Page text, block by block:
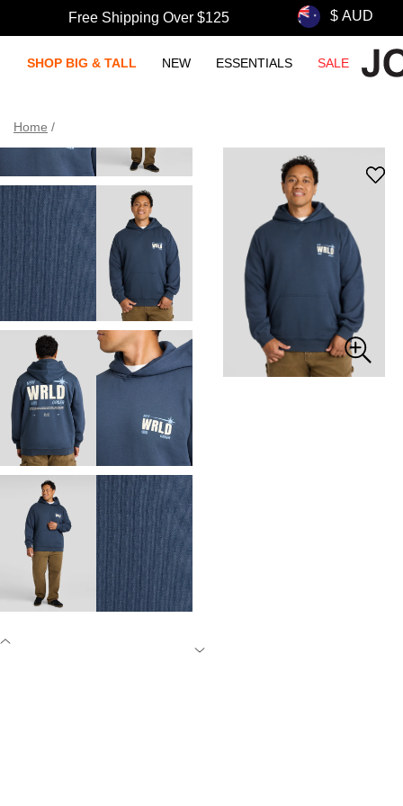
Free Shipping Over $125
SHOP BIG & TALL NEW ESSENTIALS SALE
Home /